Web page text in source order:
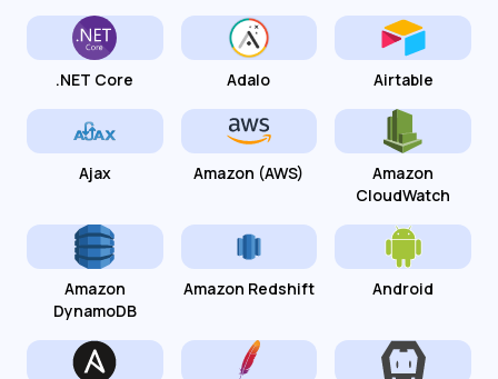
.NET Core Adalo Airtable
Ajax Amazon (AWS)
Amazon
CloudWatch
Amazon
DynamoDB
Amazon Redshift Android